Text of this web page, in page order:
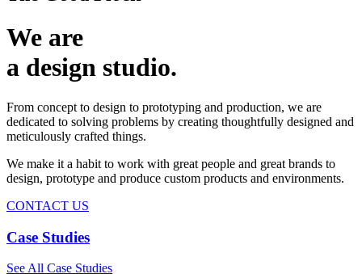
We are
a design studio.
From concept to design to prototyping and production, we are
dedicated to solving problems by creating thoughtfully designed and
meticulously crafted things.
We make it a habit to work with great people and great brands to
design, prototype and produce custom products and environments.
CONTACT US
Case Studies
See All Case Studies